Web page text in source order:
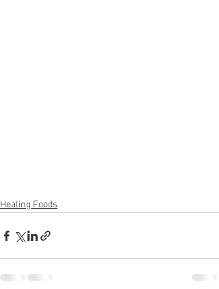
Healing Foods